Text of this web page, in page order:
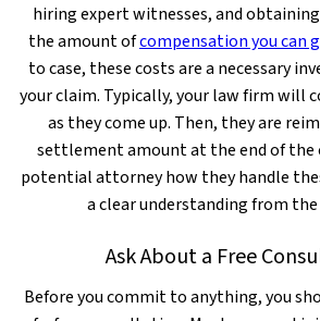
hiring expert witnesses, and obtaining
the amount ofcompensation you can
to case, these costs are a necessary
your claim. Typically, your law firm will
as they come up. Then, they are
settlement amount at the end of the
potential attorney how they handle
a clear understanding from
Ask About a Free
Before you commit to anything, you